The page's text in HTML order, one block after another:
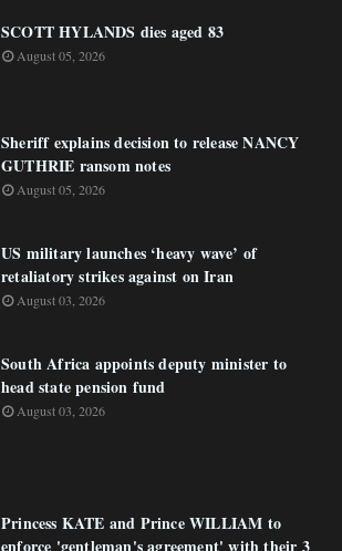
SCOTT HYLANDS dies aged 83
August 05, 2026
Sheriff explains decision to release NANCY
GUTHRIE ransom notes
August 05, 2026
US military launches ‘heavy wave’ of
retaliatory strikes against on Iran
August 03, 2026
South Africa appoints deputy minister to
head state pension fund
August 03, 2026
Princess KATE and Prince WILLIAM to
enforce 'gentleman's agreement' with their 3